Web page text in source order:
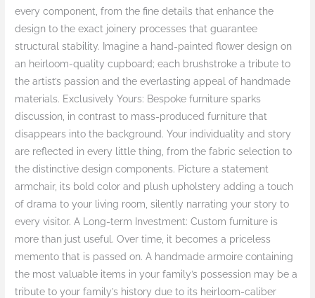
every component, from the fine details that enhance the
design to the exact joinery processes that guarantee
structural stability. Imagine a hand-painted flower design on
an heirloom-quality cupboard; each brushstroke a tribute to
the artist’s passion and the everlasting appeal of handmade
materials. Exclusively Yours: Bespoke furniture sparks
discussion, in contrast to mass-produced furniture that
disappears into the background. Your individuality and story
are reflected in every little thing, from the fabric selection to
the distinctive design components. Picture a statement
armchair, its bold color and plush upholstery adding a touch
of drama to your living room, silently narrating your story to
every visitor. A Long-term Investment: Custom furniture is
more than just useful. Over time, it becomes a priceless
memento that is passed on. A handmade armoire containing
the most valuable items in your family’s possession may be a
tribute to your family’s history due to its heirloom-caliber